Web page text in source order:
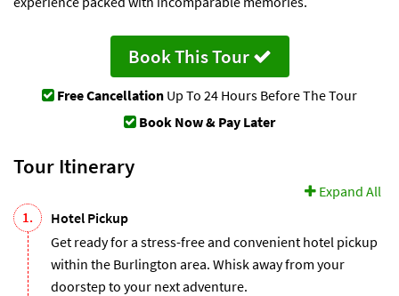
Book This Tour
Free Cancellation Up To 24 Hours Before The Tour
Book Now & Pay Later
Tour Itinerary
Expand All
1.
Hotel Pickup
Get ready for a stress-free and convenient hotel pickup
within the Burlington area. Whisk away from your
doorstep to your next adventure.